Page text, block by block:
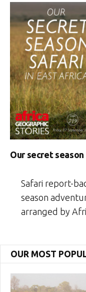
Our secret
Safari report-
season
arranged by
OUR MOST